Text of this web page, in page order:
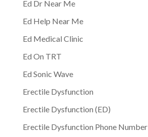
Ed Dr Near Me
Ed Help Near Me
Ed Medical Clinic
Ed On TRT
Ed Sonic Wave
Erectile Dysfunction
Erectile Dysfunction (ED)
Erectile Dysfunction Phone Number